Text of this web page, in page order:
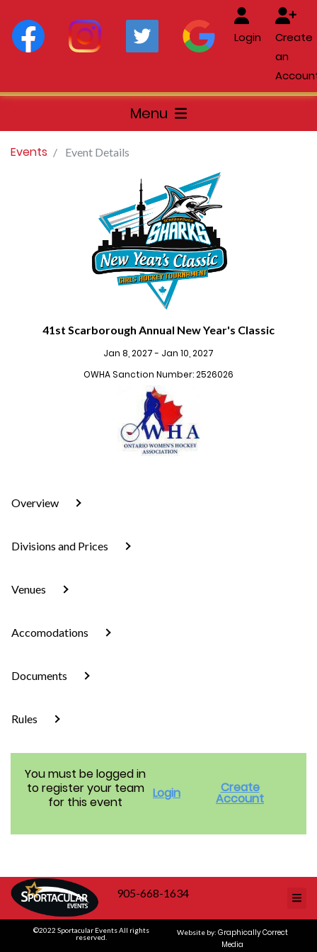
Login
Create
an
Menu
Events Event Details
41st Scarborough Annual New Year's Classic
Jan 8, 2027 - Jan 10, 2027
OWHA Sanction Number: 2526026
Overview
Divisions and Prices
Venues
Accomodations
Documents
Rules
You must be logged in
to register your team
for this event
Login Create
Account
905-668-1634
©2022 Sportacular Events All rights
reserved.
Website by: Graphically Correct
Media